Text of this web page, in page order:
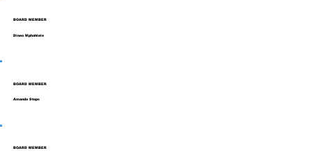
Dineo Mphahlele
BOARD MEMBER
Amanda Stops
BOARD MEMBER
BOARD MEMBER